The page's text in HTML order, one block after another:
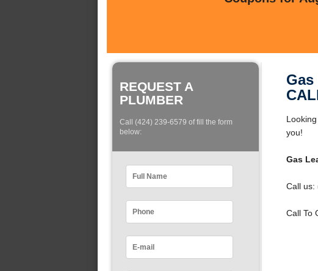
REQUEST A
PLUMBER
Call (424) 239-6579 of fill the form
below:
you!
Gas
Call us:
Call To